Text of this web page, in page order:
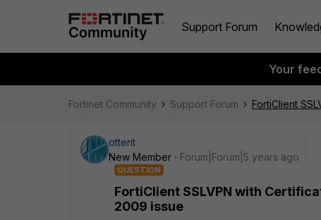
Support Forum
Your
Fortinet Community Support Forum FortiClient
otterit
New Member
Forum|Forum|5 years ago
QUESTION
FortiClient SSLVPN with
2009 issue